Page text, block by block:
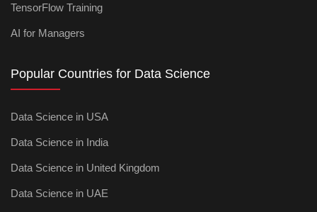
TensorFlow Training
AI for Managers
Popular Countries for Data Science
Data Science in USA
Data Science in India
Data Science in United Kingdom
Data Science in UAE